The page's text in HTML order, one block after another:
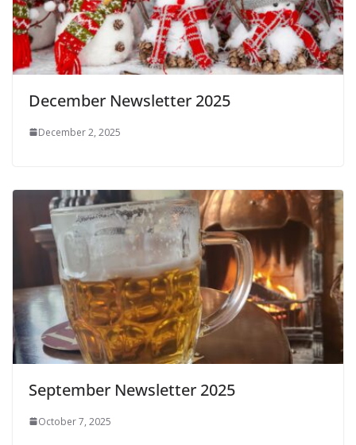
December Newsletter 2025
December 2, 2025
September Newsletter 2025
October 7, 2025